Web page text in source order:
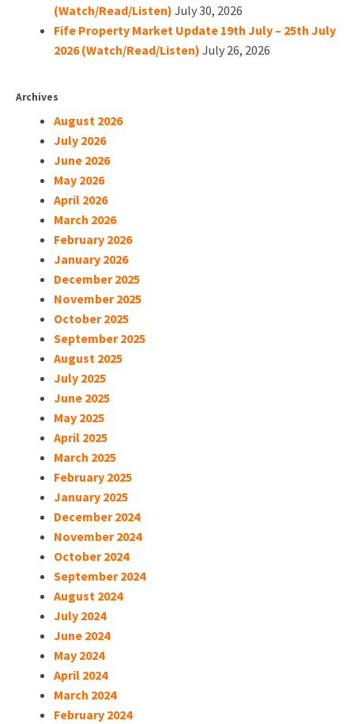
(Watch/Read/Listen) July 30, 2026
Fife Property Market Update 19th July – 25th July
2026 (Watch/Read/Listen) July 26, 2026
Archives
August 2026
July 2026
June 2026
May 2026
April 2026
March 2026
February 2026
January 2026
December 2025
November 2025
October 2025
September 2025
August 2025
July 2025
June 2025
May 2025
April 2025
March 2025
February 2025
January 2025
December 2024
November 2024
October 2024
September 2024
August 2024
July 2024
June 2024
May 2024
April 2024
March 2024
February 2024